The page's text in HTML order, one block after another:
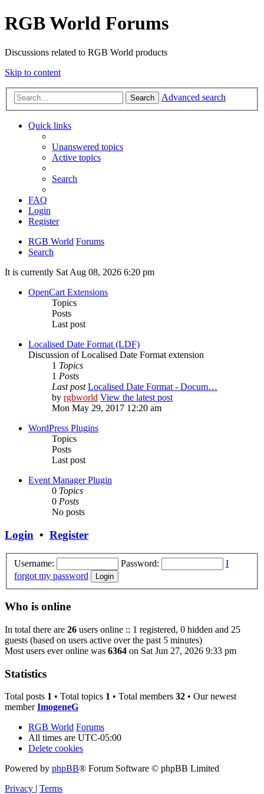
RGB World Forums
Discussions related to RGB World products
Skip to content
Search Advanced search
Quick links
Unanswered topics
Active topics
Search
FAQ
Login
Register
RGB World Forums
Search
It is currently Sat Aug 08, 2026 6:20 pm
OpenCart Extensions
Topics
Posts
Last post
Localised Date Format (LDF)
Discussion of Localised Date Format extension
1 Topics
1 Posts
Last post Localised Date Format - Docum…
by rgbworld View the latest post
Mon May 29, 2017 12:20 am
WordPress Plugins
Topics
Posts
Last post
Event Manager Plugin
0 Topics
0 Posts
No posts
Login • Register
Username: Password:
I
forgot my password
Who is online
In total there are 26 users online :: 1 registered, 0 hidden and 25
guests (based on users active over the past 5 minutes)
Most users ever online was 6364 on Sat Jun 27, 2026 9:33 pm
Statistics
Total posts 1 • Total topics 1 • Total members 32 • Our newest
memberImogeneG
RGB World Forums
All times are UTC-05:00
Delete cookies
Powered by phpBB® Forum Software © phpBB Limited
Privacy | Terms